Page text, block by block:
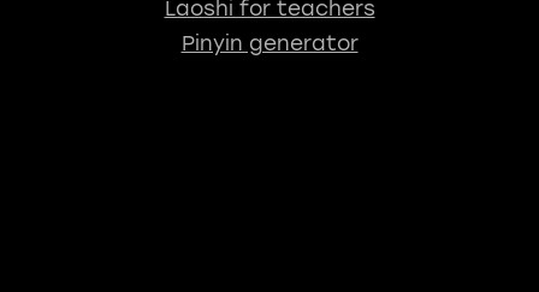
Laoshi for teachers
Pinyin generator